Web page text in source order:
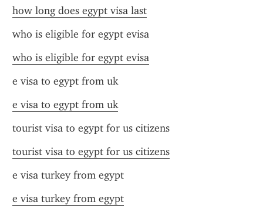
how long does egypt visa last
who is eligible for egypt evisa
who is eligible for egypt evisa
e visa to egypt from uk
e visa to egypt from uk
tourist visa to egypt for us citizens
tourist visa to egypt for us citizens
e visa turkey from egypt
e visa turkey from egypt